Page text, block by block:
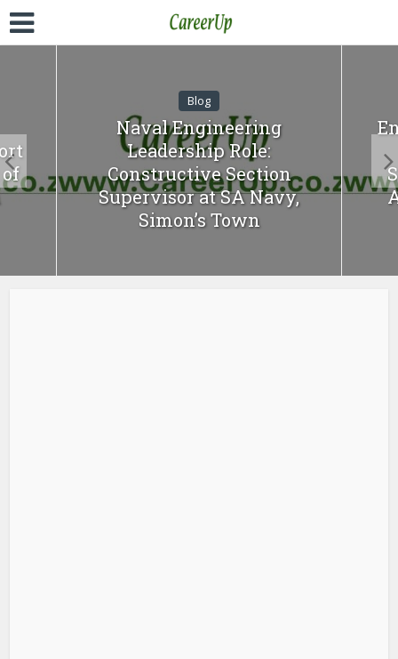
Blog
Naval Engineering
Leadership Role:
Constructive Section
Supervisor at SA Navy,
Simon’s Town